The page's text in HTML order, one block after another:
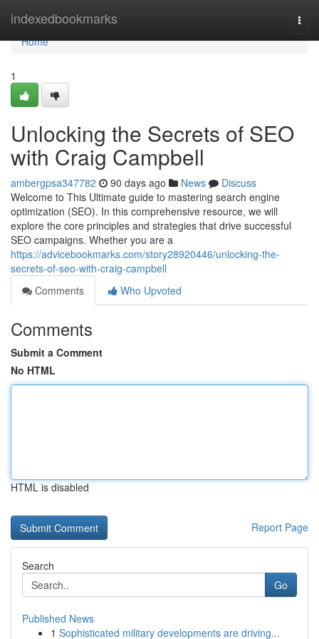
indexedbookmarks
Home
Home
1
Unlocking the Secrets of SEO
with Craig Campbell
ambergpsa347782 90 days ago News
Discuss
Welcome to This Ultimate guide to mastering search engine
optimization (SEO). In this comprehensive resource, we will
explore the core principles and strategies that drive successful
SEO campaigns. Whether you are a
https://advicebookmarks.com/story28920446/unlocking-the-
secrets-of-seo-with-craig-campbell
Comments
Who Upvoted
Comments
Submit a Comment
No HTML
HTML is disabled
Report Page
Search
Go
Published News
1 Sophisticated military developments are driving...